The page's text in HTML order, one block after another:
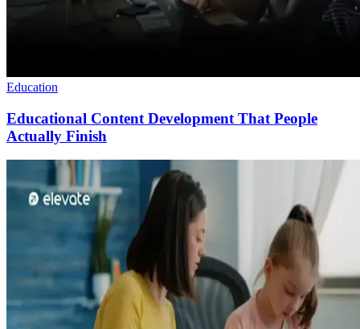
Education
Educational Content Development That People
Actually Finish